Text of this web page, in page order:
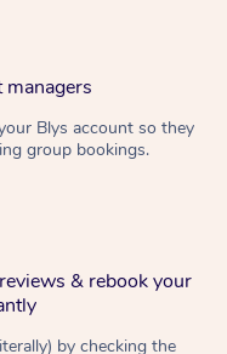
Blys account so they
group bookings.
& rebook your
by checking the